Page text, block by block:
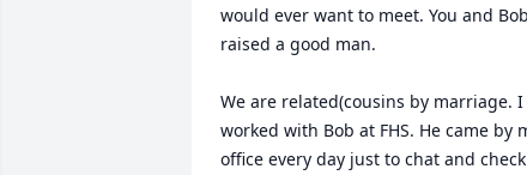
would ever want to meet. You and Bob
raised a good man.
We are related(cousins by marriage. I
worked with Bob at FHS. He came by
office every day just to chat and check